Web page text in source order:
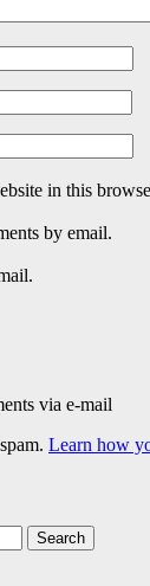
in this
by email.
via e-mail
Learn how